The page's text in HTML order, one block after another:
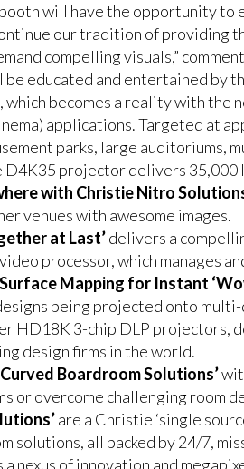
will have the opportunity to
our tradition of providing
compelling visuals,”
educated and entertained by
, which becomes a reality with the
applications. Targeted at
parks, large auditoriums,
projector delivers 35,000
with Christie Nitro
venues with awesome images.
at Last’delivers a
processor, which manages
Mapping for Instant
being projected onto
HD18K 3-chip DLP projectors,
design firms in the world.
Boardroom Solutions’
or overcome challenging room
are a Christie ‘single
solutions, all backed by 24/7,
a nexus of innovation and